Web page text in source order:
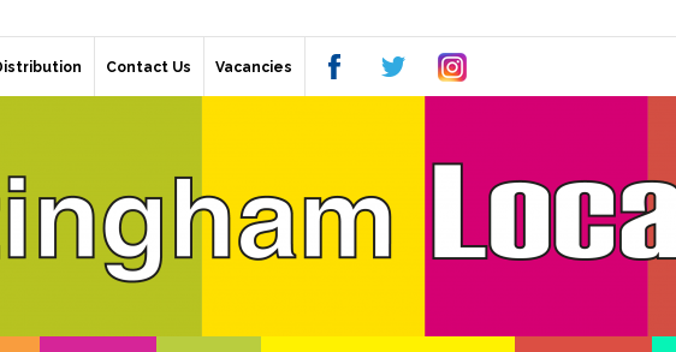
Contact Us Vacancies